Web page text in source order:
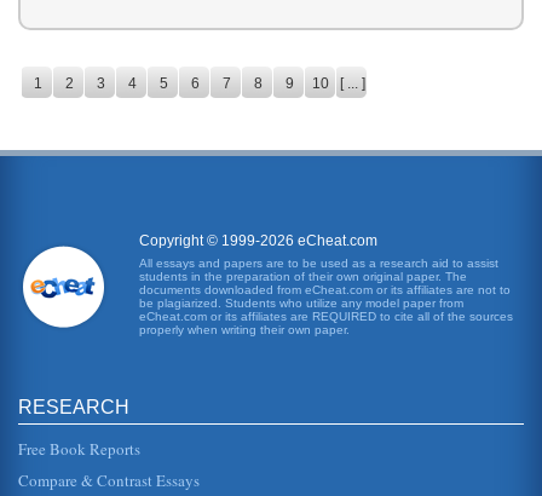
1 2 3 4 5 6 7 8 9 10 [ ... ]
Copyright © 1999-2026 eCheat.com
All essays and papers are to be used as a research aid to assist
students in the preparation of their own original paper. The
documents downloaded from eCheat.com or its affiliates are not to
be plagiarized. Students who utilize any model paper from
eCheat.com or its affiliates are REQUIRED to cite all of the sources
properly when writing their own paper.
RESEARCH
Free Book Reports
Compare & Contrast Essays